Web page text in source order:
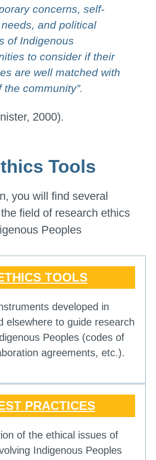
concerns, self-
and political
of Indigenous
to consider if their
are well matched with
the community”.
2000).
Tools
you will find several
field of research ethics
Peoples
TOOLS
developed in
elsewhere to guide research
Peoples (codes of
agreements, etc.).
PRACTICES
of the ethical issues of
Indigenous Peoples